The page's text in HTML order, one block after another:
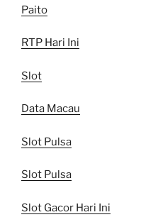
Paito
RTP Hari Ini
Slot
Data Macau
Slot Pulsa
Slot Pulsa
Slot Gacor Hari Ini